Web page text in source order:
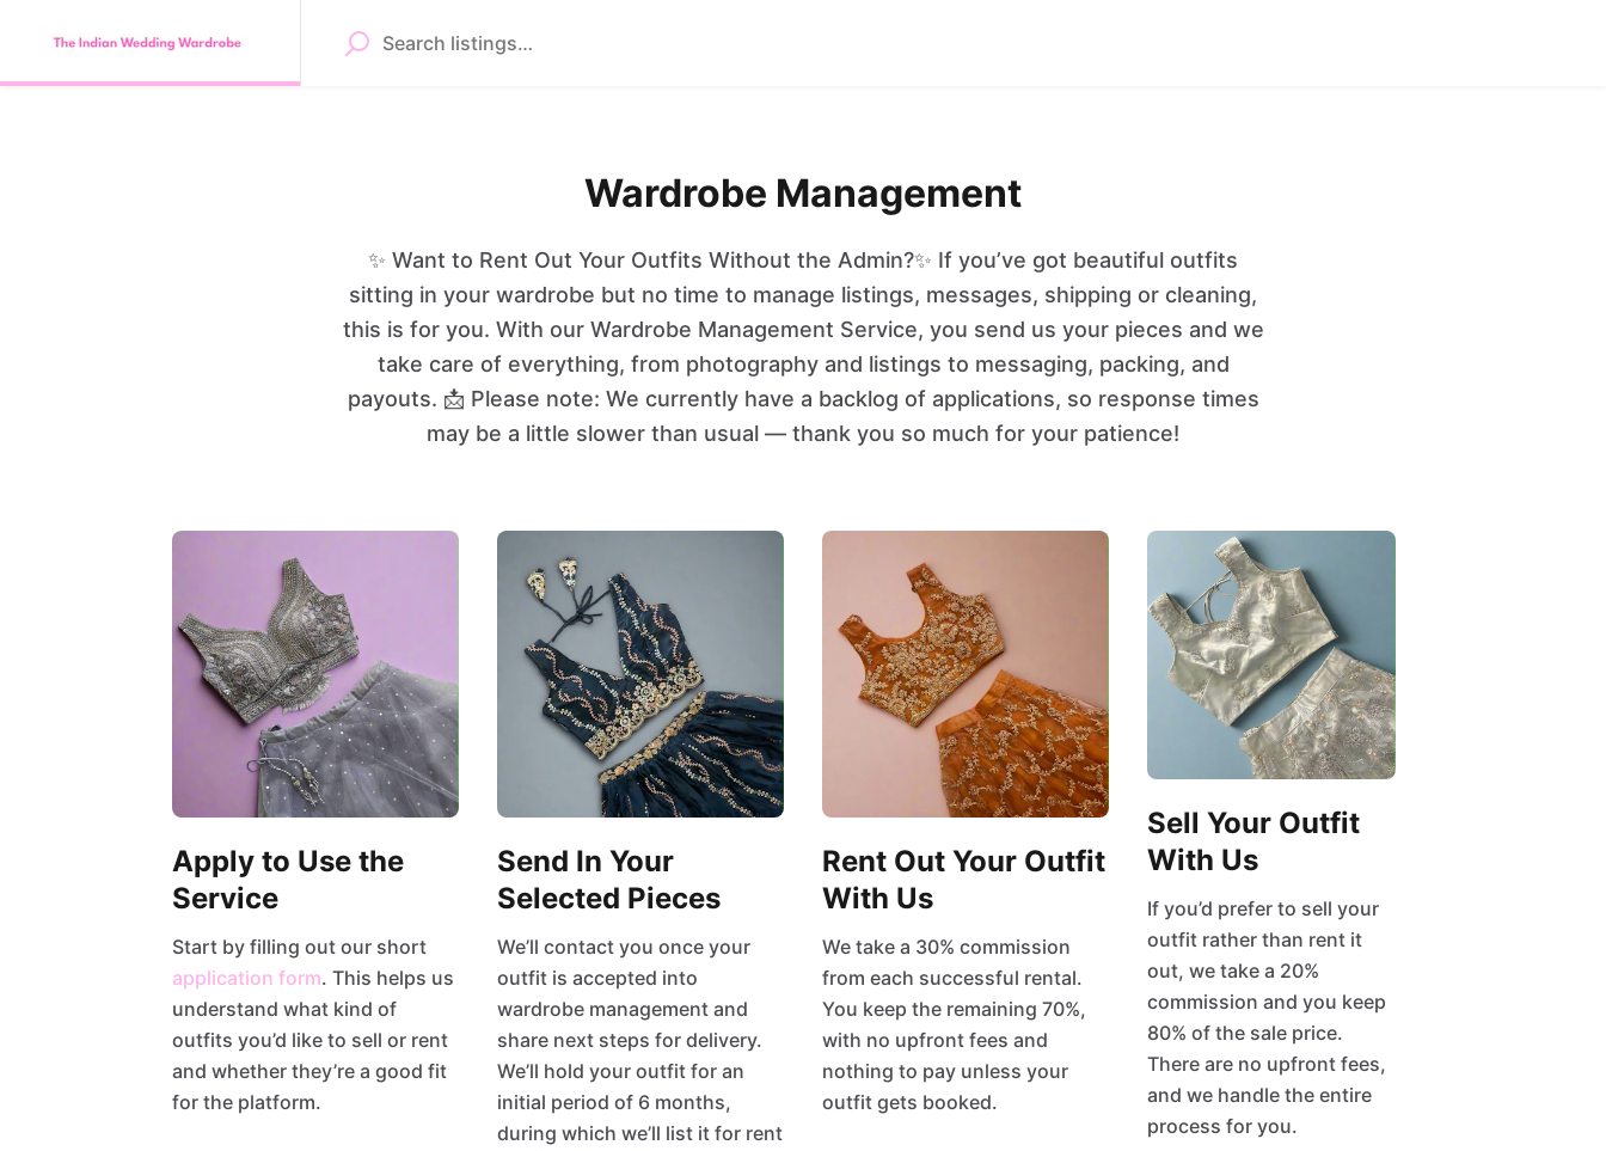
Wardrobe Management
✨ Want to Rent Out Your Outfits Without the Admin?✨ If you’ve got beautiful outfits
sitting in your wardrobe but no time to manage listings, messages, shipping or cleaning,
this is for you. With our Wardrobe Management Service, you send us your pieces and we
take care of everything, from photography and listings to messaging, packing, and
payouts. 📩 Please note: We currently have a backlog of applications, so response times
may be a little slower than usual — thank you so much for your patience!
Apply to Use the
Service
Start by filling out our short
application form. This helps us
understand what kind of
outfits you’d like to sell or rent
and whether they’re a good fit
for the platform.
Send In Your
Selected Pieces
We’ll contact you once your
outfit is accepted into
wardrobe management and
share next steps for delivery.
We’ll hold your outfit for an
initial period of 6 months,
during which we’ll list it for rent
Rent Out Your Outfit
With Us
We take a 30% commission
from each successful rental.
You keep the remaining 70%,
with no upfront fees and
nothing to pay unless your
outfit gets booked.
Sell Your Outfit
With Us
If you’d prefer to sell your
outfit rather than rent it
out, we take a 20%
commission and you keep
80% of the sale price.
There are no upfront fees,
and we handle the entire
process for you.